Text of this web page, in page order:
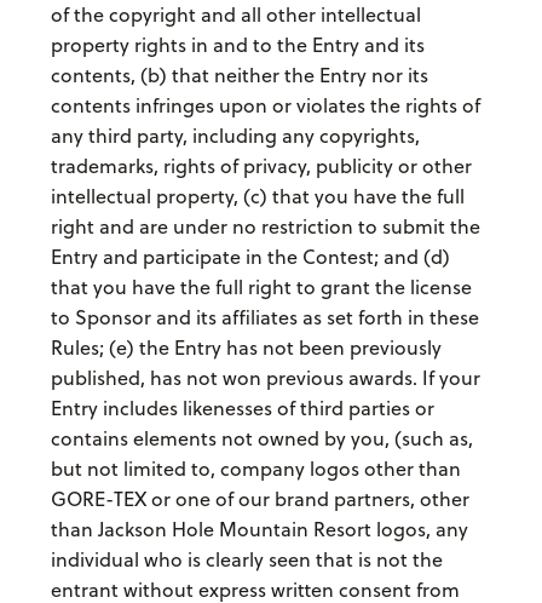
of the copyright and all other intellectual
property rights in and to the Entry and its
contents, (b) that neither the Entry nor its
contents infringes upon or violates the rights of
any third party, including any copyrights,
trademarks, rights of privacy, publicity or other
intellectual property, (c) that you have the full
right and are under no restriction to submit the
Entry and participate in the Contest; and (d)
that you have the full right to grant the license
to Sponsor and its affiliates as set forth in these
Rules; (e) the Entry has not been previously
published, has not won previous awards. If your
Entry includes likenesses of third parties or
contains elements not owned by you, (such as,
but not limited to, company logos other than
GORE-TEX or one of our brand partners, other
than Jackson Hole Mountain Resort logos, any
individual who is clearly seen that is not the
entrant without express written consent from